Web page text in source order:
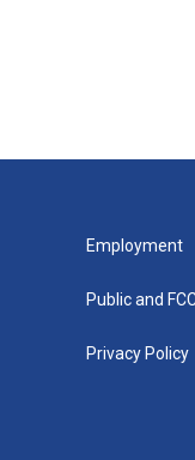
Employment
Public and
Privacy Policy